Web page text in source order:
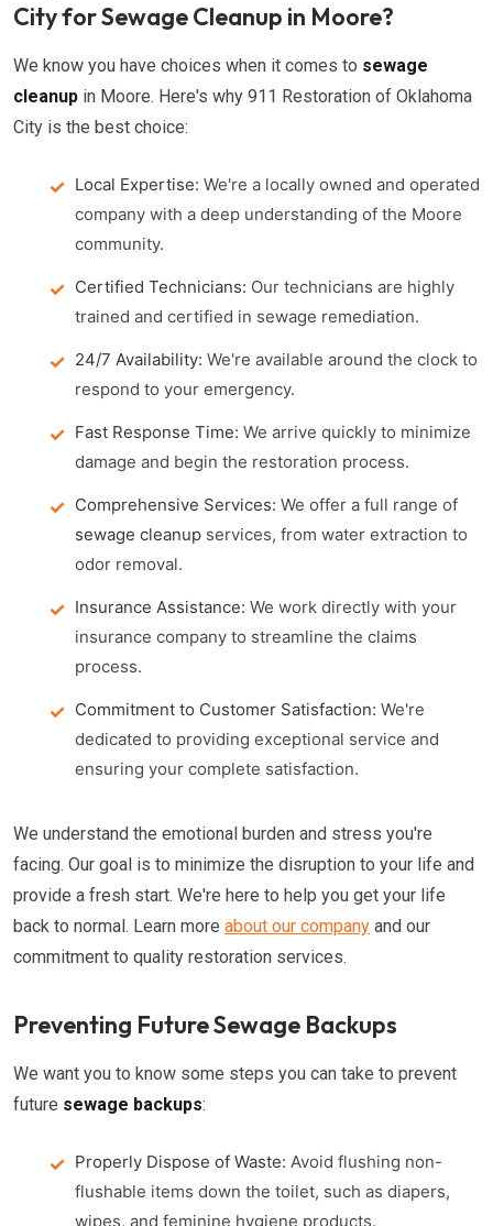
City for Sewage Cleanup in Moore?
We know you have choices when it comes to sewage
cleanup in Moore. Here's why 911 Restoration of Oklahoma
City is the best choice:
Local Expertise: We're a locally owned and operated
company with a deep understanding of the Moore
community.
Certified Technicians: Our technicians are highly
trained and certified in sewage remediation.
24/7 Availability: We're available around the clock to
respond to your emergency.
Fast Response Time: We arrive quickly to minimize
damage and begin the restoration process.
Comprehensive Services: We offer a full range of
sewage cleanup services, from water extraction to
odor removal.
Insurance Assistance: We work directly with your
insurance company to streamline the claims
process.
Commitment to Customer Satisfaction: We're
dedicated to providing exceptional service and
ensuring your complete satisfaction.
We understand the emotional burden and stress you're
facing. Our goal is to minimize the disruption to your life and
provide a fresh start. We're here to help you get your life
back to normal. Learn more about our company and our
commitment to quality restoration services.
Preventing Future Sewage Backups
We want you to know some steps you can take to prevent
future sewage backups:
Properly Dispose of Waste: Avoid flushing non-
flushable items down the toilet, such as diapers,
wipes, and feminine hygiene products.